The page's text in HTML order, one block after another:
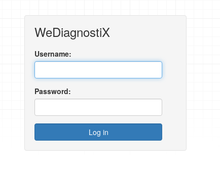
WeDiagnostiX
Username:
Password: